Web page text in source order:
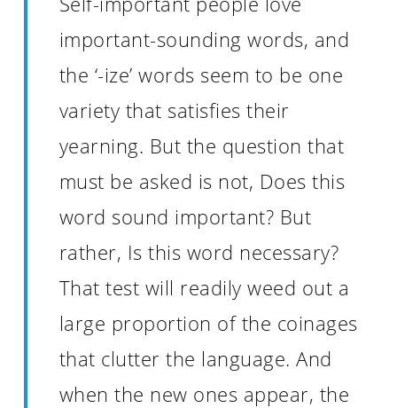
important-sounding words, and
the ‘-ize’ words seem to be one
variety that satisfies their
yearning. But the question that
must be asked is not, Does this
word sound important? But
rather, Is this word necessary?
That test will readily weed out a
large proportion of the coinages
that clutter the language. And
when the new ones appear, the